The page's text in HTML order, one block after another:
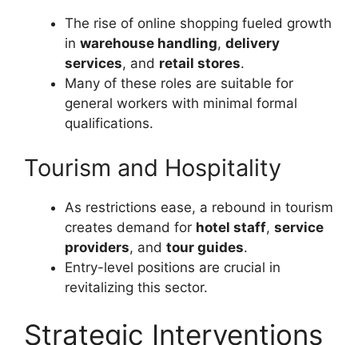
The rise of online shopping fueled growth
in warehouse handling, delivery
services, and retail stores.
Many of these roles are suitable for
general workers with minimal formal
qualifications.
Tourism and Hospitality
As restrictions ease, a rebound in tourism
creates demand for hotel staff, service
providers, and tour guides.
Entry-level positions are crucial in
revitalizing this sector.
Strategic Interventions